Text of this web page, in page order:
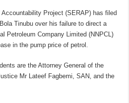
Project (SERAP) has filed
Tinubu over his failure to direct a
Petroleum Company Limited (NNPCL)
in the pump price of petrol.
are the Attorney General of the
Mr Lateef Fagbemi, SAN, and the